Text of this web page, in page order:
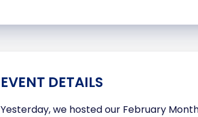
EVENT DETAILS
Yesterday, we hosted our February